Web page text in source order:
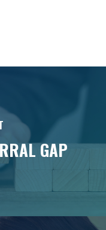
GAP